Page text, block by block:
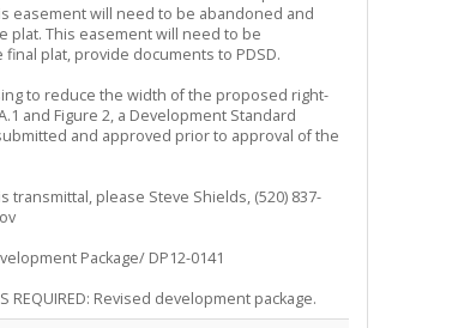
easement will need to be abandoned and
plat. This easement will need to be
plat, provide documents to PDSD.
to reduce the width of the proposed right-
and Figure 2, a Development Standard
and approved prior to approval of the
transmittal, please Steve Shields, (520) 837-
Package/ DP12-0141
REQUIRED: Revised development package.